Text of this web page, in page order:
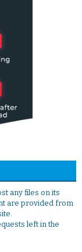
any files on its
are provided from
left in the